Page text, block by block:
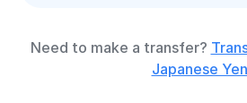
Need to make a transfer?
Japanese Yen